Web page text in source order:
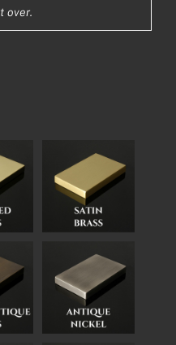
over.